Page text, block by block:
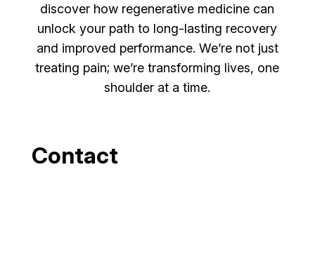
discover how regenerative medicine can
unlock your path to long-lasting recovery
and improved performance. We’re not just
treating pain; we’re transforming lives, one
shoulder at a time.
Contact